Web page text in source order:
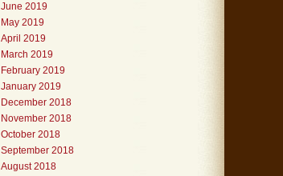
June 2019
May 2019
April 2019
March 2019
February 2019
January 2019
December 2018
November 2018
October 2018
September 2018
August 2018